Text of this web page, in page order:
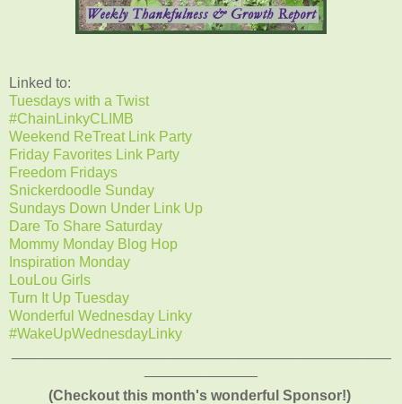
Linked to:
Tuesdays with a Twist
#ChainLinkyCLIMB
Weekend ReTreat Link Party
Friday Favorites Link Party
Freedom Fridays
Snickerdoodle Sunday
Sundays Down Under Link Up
Dare To Share Saturday
Mommy Monday Blog Hop
Inspiration Monday
LouLou Girls
Turn It Up Tuesday
Wonderful Wednesday Linky
#WakeUpWednesdayLinky
(Checkout this month's wonderful Sponsor!)